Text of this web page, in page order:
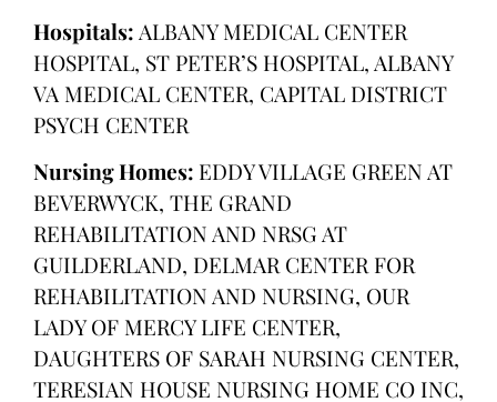
Hospitals: ALBANY MEDICAL CENTER
HOSPITAL, ST PETER’S HOSPITAL, ALBANY
VA MEDICAL CENTER, CAPITAL DISTRICT
PSYCH CENTER
Nursing Homes: EDDY VILLAGE GREEN AT
BEVERWYCK, THE GRAND
REHABILITATION AND NRSG AT
GUILDERLAND, DELMAR CENTER FOR
REHABILITATION AND NURSING, OUR
LADY OF MERCY LIFE CENTER,
DAUGHTERS OF SARAH NURSING CENTER,
TERESIAN HOUSE NURSING HOME CO INC,